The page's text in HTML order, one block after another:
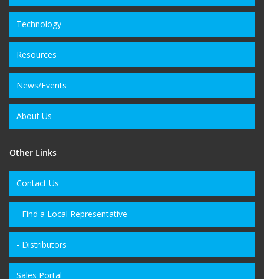
Technology
Resources
News/Events
About Us
Other Links
Contact Us
- Find a Local Representative
- Distributors
Sales Portal